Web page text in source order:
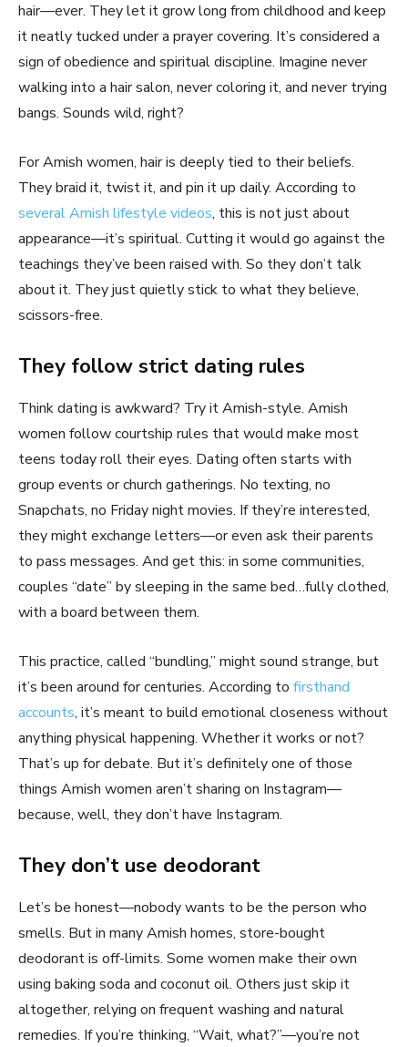
hair—ever. They let it grow long from childhood and keep
it neatly tucked under a prayer covering. It’s considered a
sign of obedience and spiritual discipline. Imagine never
walking into a hair salon, never coloring it, and never trying
bangs. Sounds wild, right?
For Amish women, hair is deeply tied to their beliefs.
They braid it, twist it, and pin it up daily. According to
several Amish lifestyle videos, this is not just about
appearance—it’s spiritual. Cutting it would go against the
teachings they’ve been raised with. So they don’t talk
about it. They just quietly stick to what they believe,
scissors-free.
They follow strict dating rules
Think dating is awkward? Try it Amish-style. Amish
women follow courtship rules that would make most
teens today roll their eyes. Dating often starts with
group events or church gatherings. No texting, no
Snapchats, no Friday night movies. If they’re interested,
they might exchange letters—or even ask their parents
to pass messages. And get this: in some communities,
couples “date” by sleeping in the same bed…fully clothed,
with a board between them.
This practice, called “bundling,” might sound strange, but
it’s been around for centuries. According to firsthand
accounts, it’s meant to build emotional closeness without
anything physical happening. Whether it works or not?
That’s up for debate. But it’s definitely one of those
things Amish women aren’t sharing on Instagram—
because, well, they don’t have Instagram.
They don’t use deodorant
Let’s be honest—nobody wants to be the person who
smells. But in many Amish homes, store-bought
deodorant is off-limits. Some women make their own
using baking soda and coconut oil. Others just skip it
altogether, relying on frequent washing and natural
remedies. If you’re thinking, “Wait, what?”—you’re not